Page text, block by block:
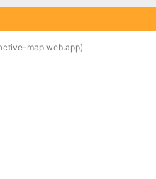
map.web.app)